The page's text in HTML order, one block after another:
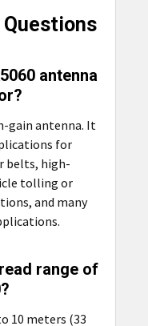
Questions
antenna
gain antenna. It
for
belts, high-
tolling or
and many
range of
10 meters (33